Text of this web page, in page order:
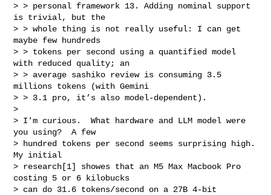
> > personal framework 13. Adding nominal support
is trivial, but the
> > whole thing is not really useful: I can get
maybe few hundreds
> > tokens per second using a quantified model
with reduced quality; an
> > average sashiko review is consuming 3.5
millions tokens (with Gemini
> > 3.1 pro, it’s also model-dependent).
>
> I'm curious.  What hardware and LLM model were
you using?  A few
> hundred tokens per second seems surprising high.
My initial
> research[1] showes that an M5 Max Macbook Pro
costing 5 or 6 kilobucks
> can do 31.6 tokens/second on a 27B 4-bit